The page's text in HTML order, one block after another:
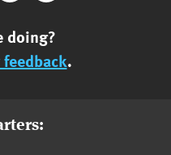
doing?
.